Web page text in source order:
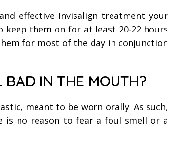
effective Invisalign treatment your
keep them on for at least 20-22 hours
for most of the day in conjunction
BAD IN THE MOUTH?
meant to be worn orally. As such,
is no reason to fear a foul smell or a